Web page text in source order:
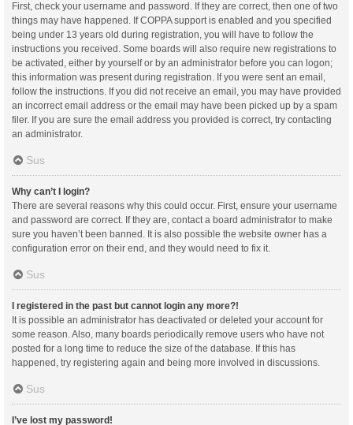
First, check your username and password. If they are correct, then one of two
things may have happened. If COPPA support is enabled and you specified
being under 13 years old during registration, you will have to follow the
instructions you received. Some boards will also require new registrations to
be activated, either by yourself or by an administrator before you can logon;
this information was present during registration. If you were sent an email,
follow the instructions. If you did not receive an email, you may have provided
an incorrect email address or the email may have been picked up by a spam
filer. If you are sure the email address you provided is correct, try contacting
an administrator.
Sus
Why can’t I login?
There are several reasons why this could occur. First, ensure your username
and password are correct. If they are, contact a board administrator to make
sure you haven’t been banned. It is also possible the website owner has a
configuration error on their end, and they would need to fix it.
Sus
I registered in the past but cannot login any more?!
It is possible an administrator has deactivated or deleted your account for
some reason. Also, many boards periodically remove users who have not
posted for a long time to reduce the size of the database. If this has
happened, try registering again and being more involved in discussions.
Sus
I’ve lost my password!